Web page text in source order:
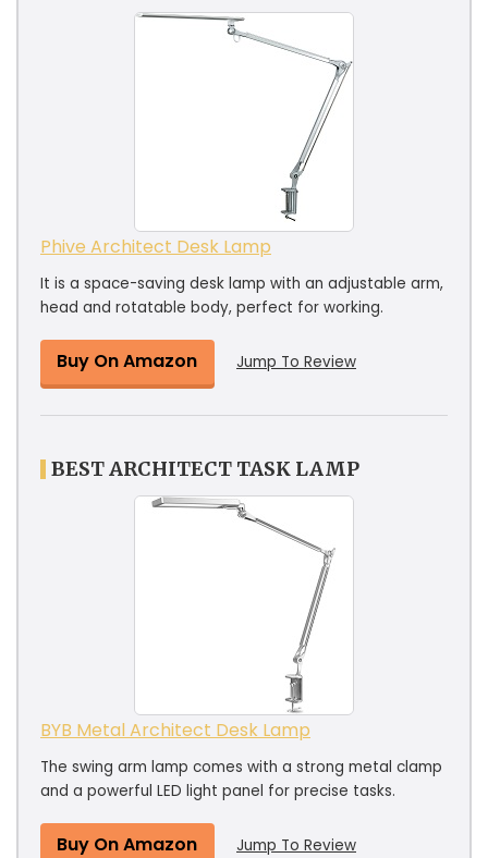
Phive Architect Desk Lamp
It is a space-saving desk lamp with an adjustable arm,
head and rotatable body, perfect for working.
Buy On Amazon Jump To Review
BEST ARCHITECT TASK LAMP
BYB Metal Architect Desk Lamp
The swing arm lamp comes with a strong metal clamp
and a powerful LED light panel for precise tasks.
Buy On Amazon Jump To Review